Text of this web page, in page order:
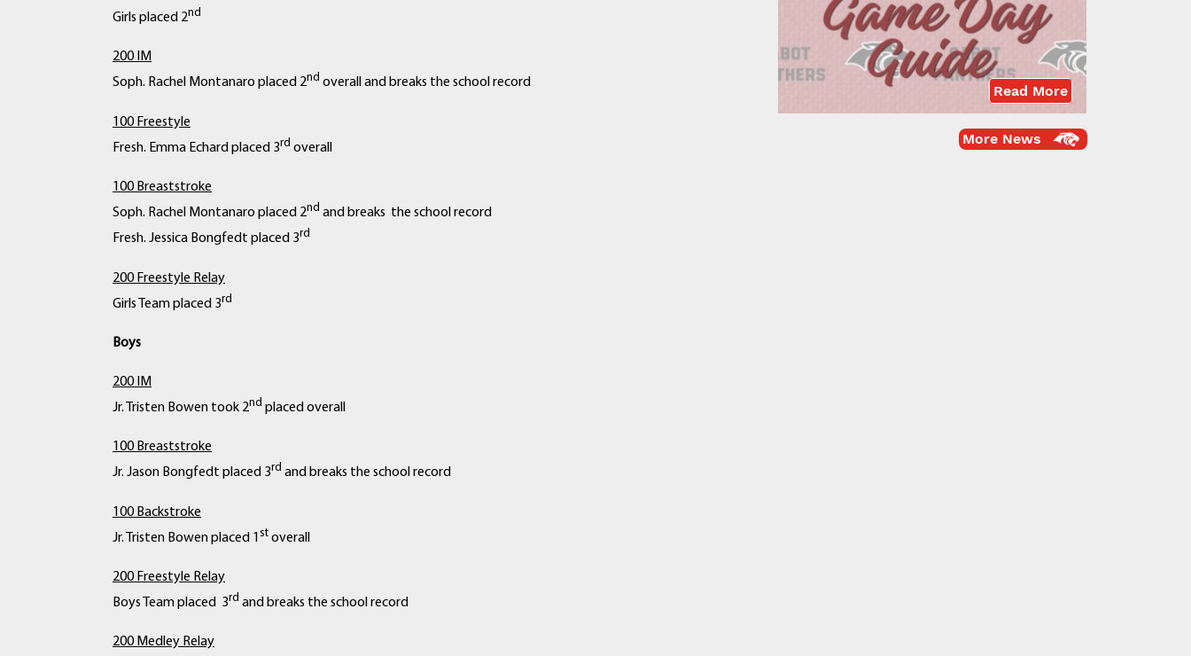
Girls placed 2nd
200 IM
Soph. Rachel Montanaro placed 2nd overall and breaks the school record
100 Freestyle
Fresh. Emma Echard placed 3rd overall
100 Breaststroke
Soph. Rachel Montanaro placed 2nd and breaks the school record
Fresh. Jessica Bongfedt placed 3rd
200 Freestyle Relay
Girls Team placed 3rd
Boys
200 IM
Jr. Tristen Bowen took 2nd placed overall
100 Breaststroke
Jr. Jason Bongfedt placed 3rd and breaks the school record
100 Backstroke
Jr. Tristen Bowen placed 1 st overall
200 Freestyle Relay
Boys Team placed 3rd and breaks the school record
200 Medley Relay
Read More
More News